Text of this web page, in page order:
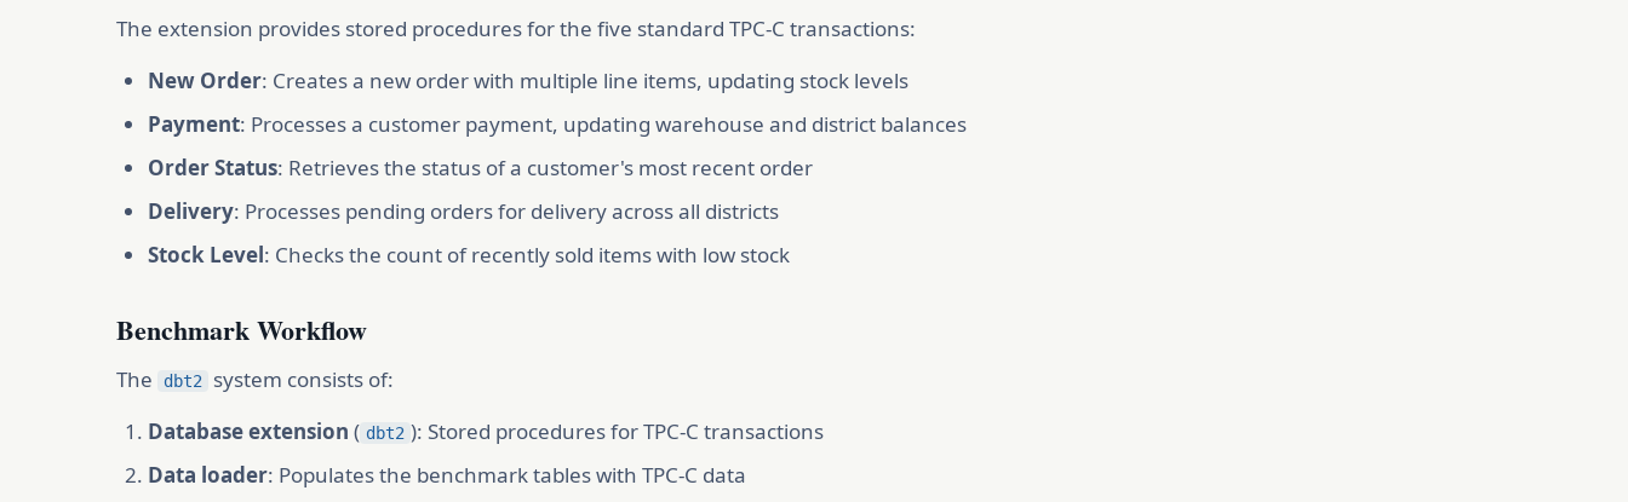
The extension provides stored procedures for the five standard TPC-C transactions:
New Order: Creates a new order with multiple line items, updating stock levels
Payment: Processes a customer payment, updating warehouse and district balances
Order Status: Retrieves the status of a customer's most recent order
Delivery: Processes pending orders for delivery across all districts
Stock Level: Checks the count of recently sold items with low stock
Benchmark Workflow
The dbt2
system consists of:
Database extension ( dbt2 ): Stored procedures for TPC-C transactions
Data loader: Populates the benchmark tables with TPC-C data